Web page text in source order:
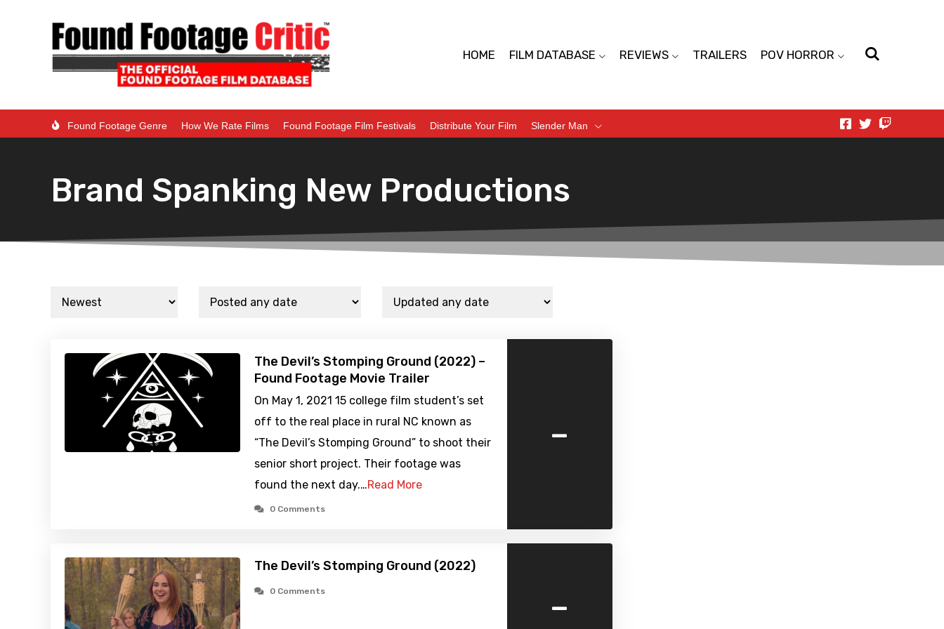
HOME FILM DATABASE REVIEWS TRAILERS POV HORROR
Found Footage Genre How We Rate Films Found Footage Film Festivals Distribute Your Film Slender Man
Brand Spanking New Productions
The Devil’s Stomping Ground (2022) –
Found Footage Movie Trailer
On May 1, 2021 15 college film student’s set
off to the real place in rural NC known as
“The Devil’s Stomping Ground” to shoot their
senior short project. Their footage was
found the next day.…Read More
0 Comments
-
The Devil’s Stomping Ground (2022)
0 Comments -